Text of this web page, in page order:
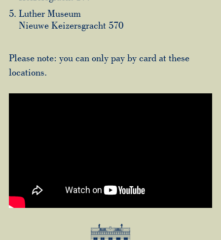
Luther Museum
Nieuwe Keizersgracht 570
Please note: you can only pay by card at these
locations.